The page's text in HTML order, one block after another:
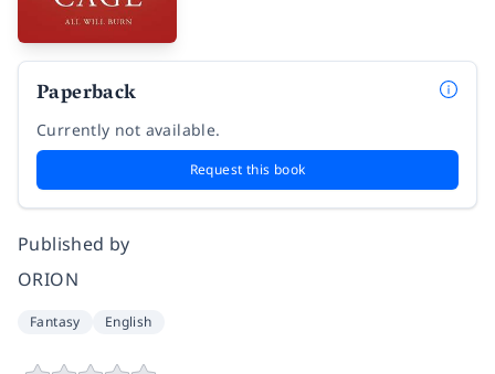
Paperback
Currently not available.
Request this book
Published by
ORION
Fantasy English